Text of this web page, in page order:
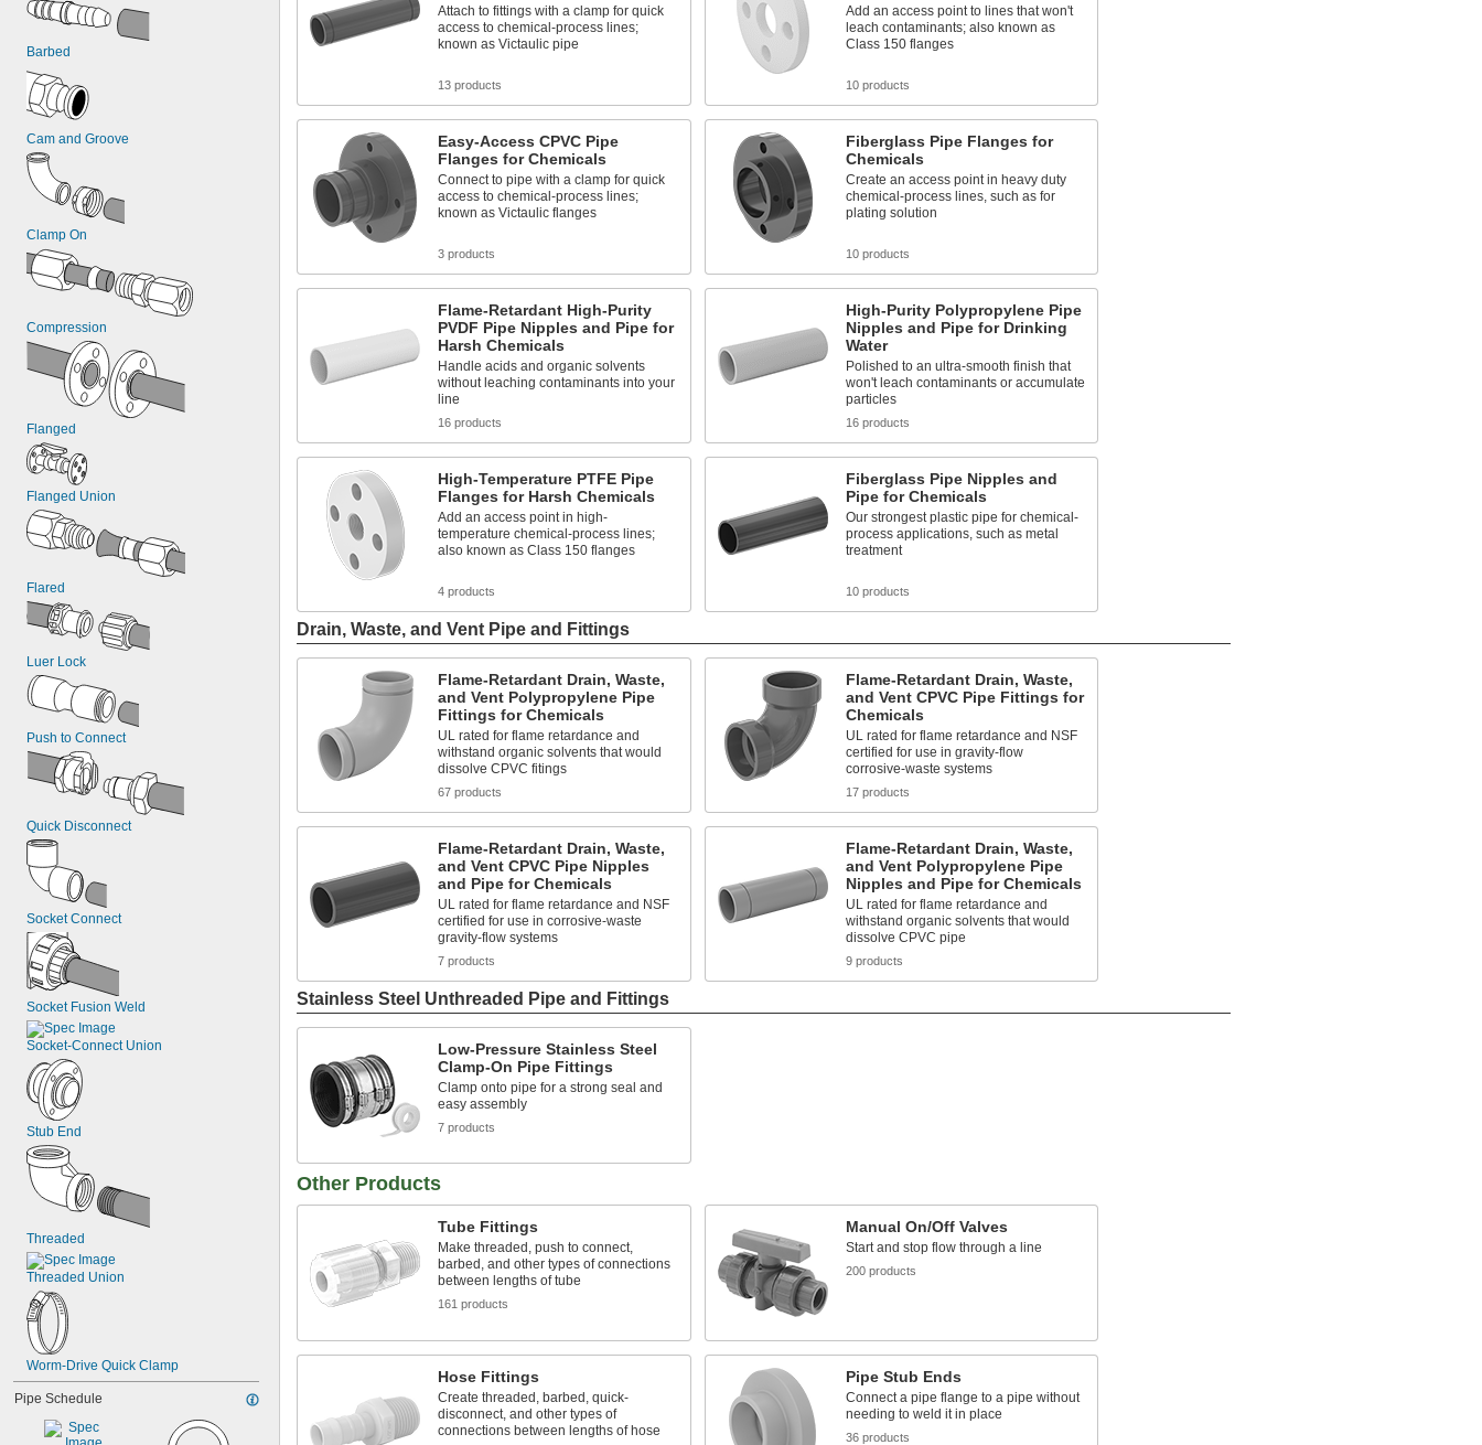
Barbed
Cam and Groove
Clamp On
Compression
Flanged
Flanged Union
Flared
Luer Lock
Push to Connect
Quick Disconnect
Socket Connect
Socket Fusion Weld
Socket-Connect Union
Stub End
Threaded
Threaded Union
Worm-Drive Quick Clamp
Pipe Schedule
Attach to fittings with a clamp for quick
access to chemical-process lines;
known as Victaulic pipe
13 products
Add an access point to lines that won't
leach contaminants; also known as
Class 150 flanges
10 products
Easy-Access CPVC Pipe
Flanges for Chemicals
Connect to pipe with a clamp for quick
access to chemical-process lines;
known as Victaulic flanges
3 products
Fiberglass Pipe Flanges for
Chemicals
Create an access point in heavy duty
chemical-process lines, such as for
plating solution
10 products
Flame-Retardant High-Purity
PVDF Pipe Nipples and Pipe for
Harsh Chemicals
Handle acids and organic solvents
without leaching contaminants into your
line
16 products
High-Purity Polypropylene Pipe
Nipples and Pipe for Drinking
Water
Polished to an ultra-smooth finish that
won't leach contaminants or accumulate
particles
16 products
High-Temperature PTFE Pipe
Flanges for Harsh Chemicals
Add an access point in high-
temperature chemical-process lines;
also known as Class 150 flanges
4 products
Fiberglass Pipe Nipples and
Pipe for Chemicals
Our strongest plastic pipe for chemical-
process applications, such as metal
treatment
10 products
Drain, Waste, and Vent Pipe and Fittings
Flame-Retardant Drain, Waste,
and Vent Polypropylene Pipe
Fittings for Chemicals
UL rated for flame retardance and
withstand organic solvents that would
dissolve CPVC fitings
67 products
Flame-Retardant Drain, Waste,
and Vent CPVC Pipe Fittings for
Chemicals
UL rated for flame retardance and NSF
certified for use in gravity-flow
corrosive-waste systems
17 products
Flame-Retardant Drain, Waste,
and Vent CPVC Pipe Nipples
and Pipe for Chemicals
UL rated for flame retardance and NSF
certified for use in corrosive-waste
gravity-flow systems
7 products
Flame-Retardant Drain, Waste,
and Vent Polypropylene Pipe
Nipples and Pipe for Chemicals
UL rated for flame retardance and
withstand organic solvents that would
dissolve CPVC pipe
9 products
Stainless Steel Unthreaded Pipe and Fittings
Low-Pressure Stainless Steel
Clamp-On Pipe Fittings
Clamp onto pipe for a strong seal and
easy assembly
7 products
Other Products
Tube Fittings
Make threaded, push to connect,
barbed, and other types of connections
between lengths of tube
161 products
Manual On/Off Valves
Start and stop flow through a line
200 products
Hose Fittings
Create threaded, barbed, quick-
disconnect, and other types of
connections between lengths of hose
Pipe Stub Ends
Connect a pipe flange to a pipe without
needing to weld it in place
36 products